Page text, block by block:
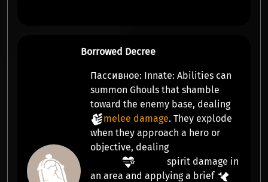
Borrowed Decree
Пассивное: Innate: Abilities can
summon Ghoulsthat shamble
toward the enemy base, dealing
melee damage. They explode
when they approach a hero or
objective, dealing
spirit damage in
an area and applying a brief